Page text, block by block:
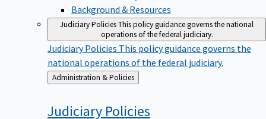
Background & Resources
Judiciary PoliciesThis policy guidance governs the national
operations of the federal judiciary.
Judiciary Policies This policy guidance governs the
national operations of the federal judiciary.
Back
to
Administration & Policies
Judiciary Policies